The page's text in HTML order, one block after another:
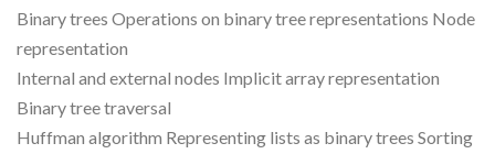
Binary trees Operations on binary tree representations Node
representation
Internal and external nodes Implicit array representation
Binary tree traversal
Huffman algorithm Representing lists as binary trees Sorting